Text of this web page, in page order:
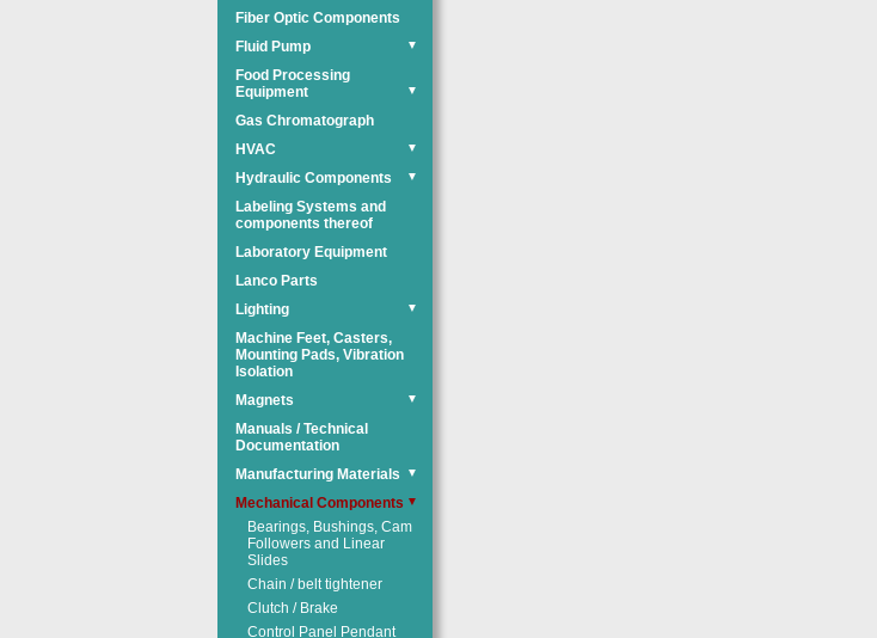
Fiber Optic Components
Fluid Pump
▼
Food Processing
Equipment
▼
Gas Chromatograph
HVAC
▼
Hydraulic Components ▼
Labeling Systems and
components thereof
Laboratory Equipment
Lanco Parts
Lighting
▼
Machine Feet, Casters,
Mounting Pads, Vibration
Isolation
Magnets
▼
Manuals / Technical
Documentation
Manufacturing Materials
▼
Mechanical Components ▼
Bearings, Bushings, Cam
Followers and Linear
Slides
Chain / belt tightener
Clutch / Brake
Control Panel Pendant